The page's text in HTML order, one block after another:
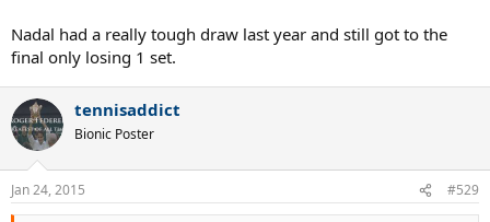
Nadal had a really tough draw last year and still got to the
final only losing 1 set.
tennisaddict
Bionic Poster
Jan 24, 2015 #529